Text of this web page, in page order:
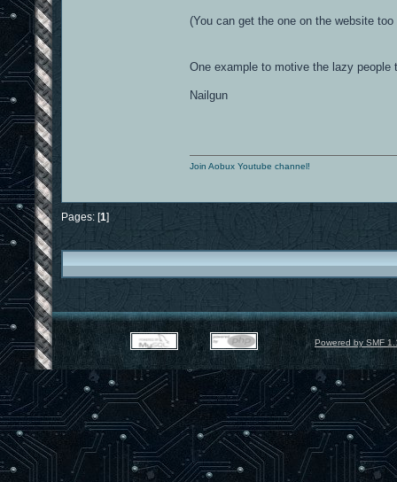
(You can get the one on the website
One example to motive the lazy
Nailgun
Join Aobux Youtube channel!
Pages: [1]
Powered by SMF